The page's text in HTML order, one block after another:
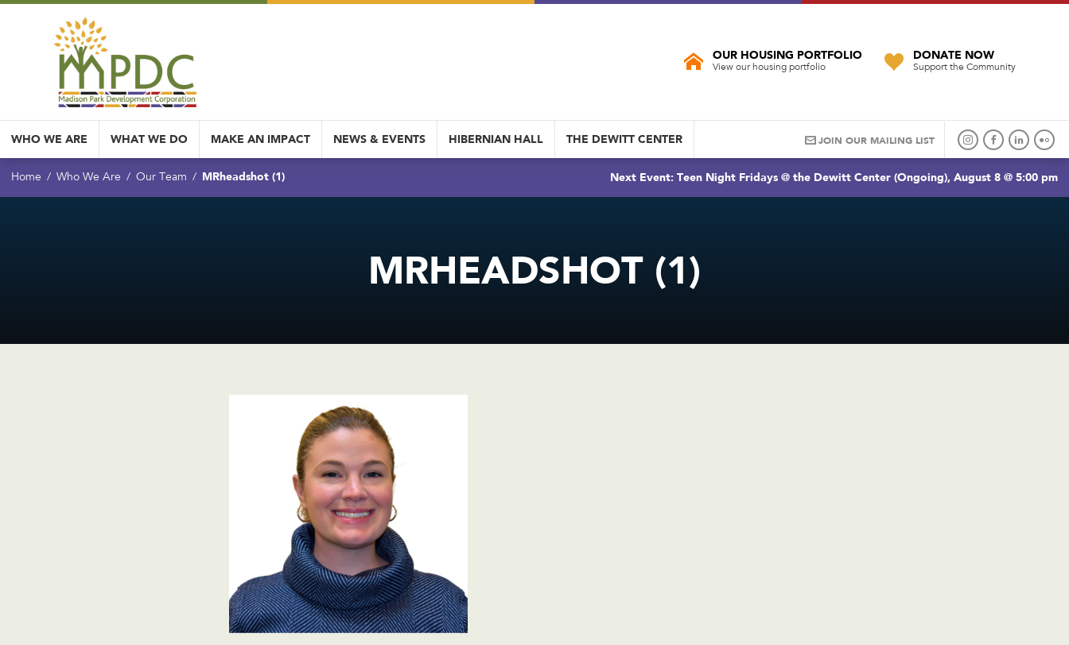
OUR HOUSING PORTFOLIO
View our housing portfolio
DONATE NOW
Support the Community
WHO WE ARE WHAT WE DO MAKE AN IMPACT NEWS & EVENTS HIBERNIAN HALL THE DEWITT CENTER JOIN OUR MAILING LIST
Home Who We Are Our Team MRheadshot (1) Next Event: Teen Night Fridays @ the Dewitt Center (Ongoing), August 8 @ 5:00 pm
MRHEADSHOT (1)